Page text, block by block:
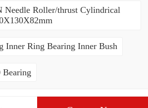
Needle Roller/thrust Cylindrical
Inner Ring Bearing Inner Bush
Bearing